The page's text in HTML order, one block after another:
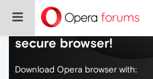
Do more on the web,
secure browser!
Download Opera browser with: